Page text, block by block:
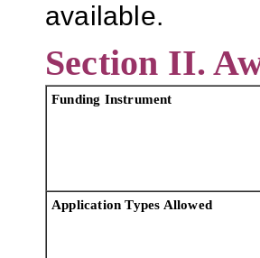
available.
Section II.
Funding Instrument
Application Types Allowed